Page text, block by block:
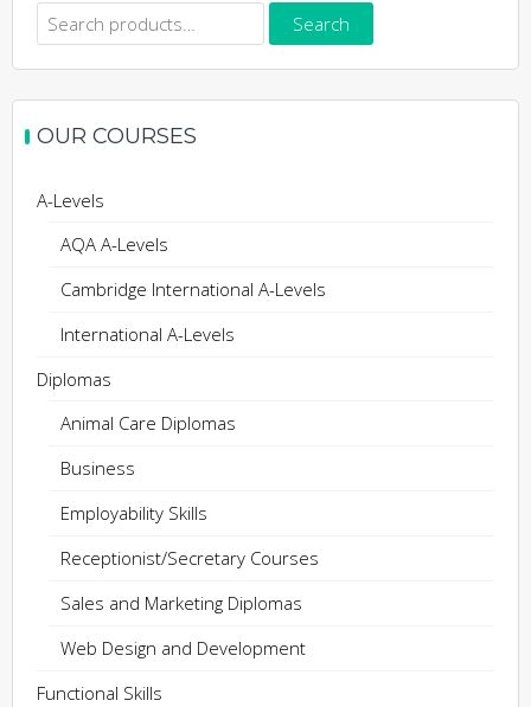
Search
for:
Search
OUR COURSES
A-Levels
AQA A-Levels
Cambridge International A-Levels
International A-Levels
Diplomas
Animal Care Diplomas
Business
Employability Skills
Receptionist/Secretary Courses
Sales and Marketing Diplomas
Web Design and Development
Functional Skills